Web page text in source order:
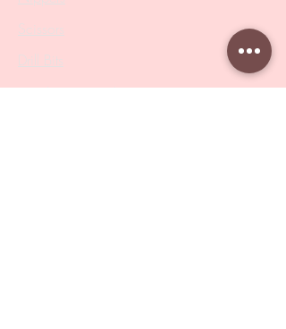
Drill Bits
Metal Bases & Files